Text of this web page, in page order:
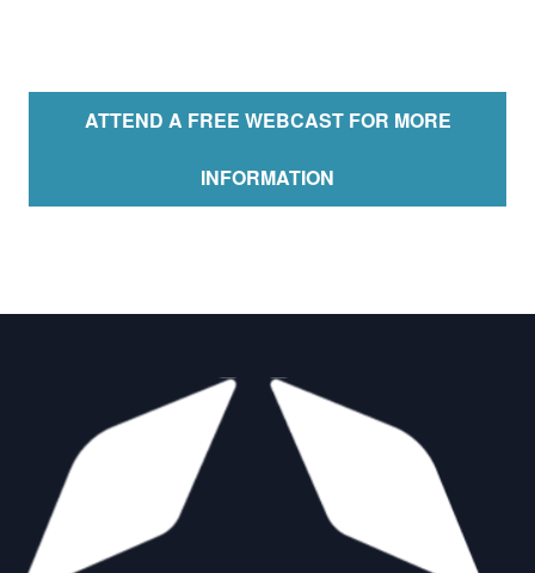
ATTEND A FREE WEBCAST FOR MORE
INFORMATION